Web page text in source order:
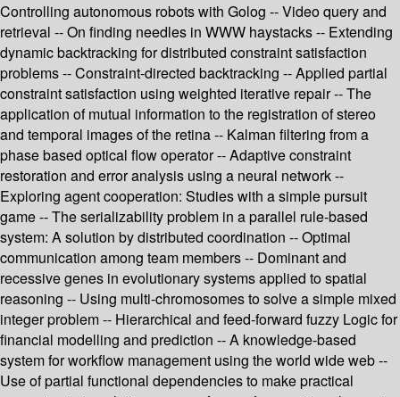
Controlling autonomous robots with Golog -- Video query and
retrieval -- On finding needles in WWW haystacks -- Extending
dynamic backtracking for distributed constraint satisfaction
problems -- Constraint-directed backtracking -- Applied partial
constraint satisfaction using weighted iterative repair -- The
application of mutual information to the registration of stereo
and temporal images of the retina -- Kalman filtering from a
phase based optical flow operator -- Adaptive constraint
restoration and error analysis using a neural network --
Exploring agent cooperation: Studies with a simple pursuit
game -- The serializability problem in a parallel rule-based
system: A solution by distributed coordination -- Optimal
communication among team members -- Dominant and
recessive genes in evolutionary systems applied to spatial
reasoning -- Using multi-chromosomes to solve a simple mixed
integer problem -- Hierarchical and feed-forward fuzzy Logic for
financial modelling and prediction -- A knowledge-based
system for workflow management using the world wide web --
Use of partial functional dependencies to make practical